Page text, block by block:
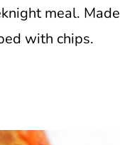
meal. Made
with chips.